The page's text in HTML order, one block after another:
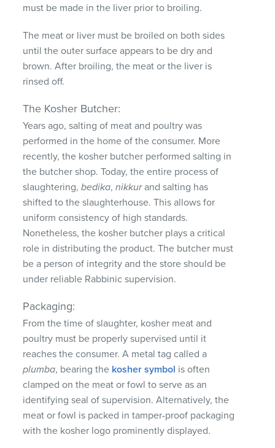
must be made in the liver prior to broiling.
The meat or liver must be broiled on both sides
until the outer surface appears to be dry and
brown. After broiling, the meat or the liver is
rinsed off.
The Kosher Butcher:
Years ago, salting of meat and poultry was
performed in the home of the consumer. More
recently, the kosher butcher performed salting in
the butcher shop. Today, the entire process of
slaughtering,bedika,nikkurand salting has
shifted to the slaughterhouse. This allows for
uniform consistency of high standards.
Nonetheless, the kosher butcher plays a critical
role in distributing the product. The butcher must
be a person of integrity and the store should be
under reliable Rabbinic supervision.
Packaging:
From the time of slaughter, kosher meat and
poultry must be properly supervised until it
reaches the consumer. A metal tag called a
plumba, bearing the kosher symbol is often
clamped on the meat or fowl to serve as an
identifying seal of supervision. Alternatively, the
meat or fowl is packed in tamper-proof packaging
with the kosher logo prominently displayed.